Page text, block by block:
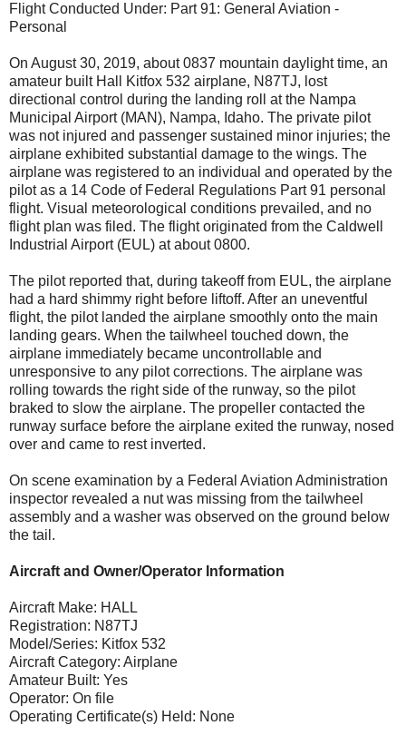
Flight Conducted Under: Part 91: General Aviation -
Personal
On August 30, 2019, about 0837 mountain daylight time, an
amateur built Hall Kitfox 532 airplane, N87TJ, lost
directional control during the landing roll at the Nampa
Municipal Airport (MAN), Nampa, Idaho. The private pilot
was not injured and passenger sustained minor injuries; the
airplane exhibited substantial damage to the wings. The
airplane was registered to an individual and operated by the
pilot as a 14 Code of Federal Regulations Part 91 personal
flight. Visual meteorological conditions prevailed, and no
flight plan was filed. The flight originated from the Caldwell
Industrial Airport (EUL) at about 0800.
The pilot reported that, during takeoff from EUL, the airplane
had a hard shimmy right before liftoff. After an uneventful
flight, the pilot landed the airplane smoothly onto the main
landing gears. When the tailwheel touched down, the
airplane immediately became uncontrollable and
unresponsive to any pilot corrections. The airplane was
rolling towards the right side of the runway, so the pilot
braked to slow the airplane. The propeller contacted the
runway surface before the airplane exited the runway, nosed
over and came to rest inverted.
On scene examination by a Federal Aviation Administration
inspector revealed a nut was missing from the tailwheel
assembly and a washer was observed on the ground below
the tail.
Aircraft and Owner/Operator Information
Aircraft Make: HALL
Registration: N87TJ
Model/Series: Kitfox 532
Aircraft Category: Airplane
Amateur Built: Yes
Operator: On file
Operating Certificate(s) Held: None